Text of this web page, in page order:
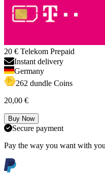
20 € Telekom Prepaid
Instant delivery
Germany
262 dundle Coins
20,00 €
Buy Now
Secure payment
Pay the way you want with